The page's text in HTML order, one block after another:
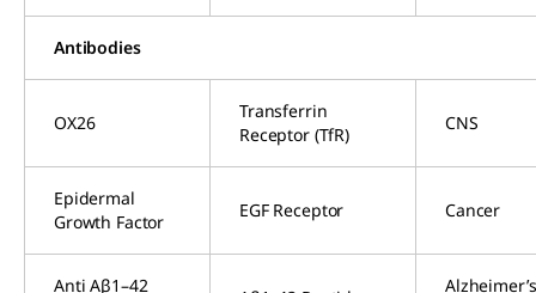
Antibodies
OX26
Transferrin
Receptor (TfR)
CNS
Epidermal
Growth Factor
EGF Receptor Cancer
Anti Aβ1–42
Alzheimer’s